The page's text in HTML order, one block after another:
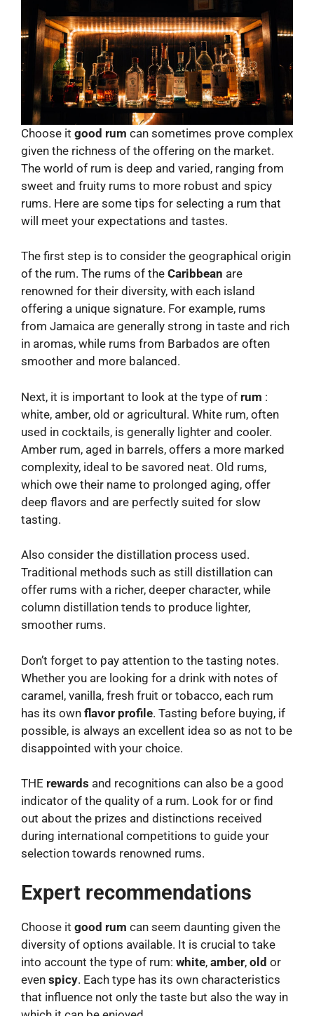
Choose it good rum can sometimes prove complex
given the richness of the offering on the market.
The world of rum is deep and varied, ranging from
sweet and fruity rums to more robust and spicy
rums. Here are some tips for selecting a rum that
will meet your expectations and tastes.
The first step is to consider the geographical origin
of the rum. The rums of the Caribbean are
renowned for their diversity, with each island
offering a unique signature. For example, rums
from Jamaica are generally strong in taste and rich
in aromas, while rums from Barbados are often
smoother and more balanced.
Next, it is important to look at the type of rum :
white, amber, old or agricultural. White rum, often
used in cocktails, is generally lighter and cooler.
Amber rum, aged in barrels, offers a more marked
complexity, ideal to be savored neat. Old rums,
which owe their name to prolonged aging, offer
deep flavors and are perfectly suited for slow
tasting.
Also consider the distillation process used.
Traditional methods such as still distillation can
offer rums with a richer, deeper character, while
column distillation tends to produce lighter,
smoother rums.
Don’t forget to pay attention to the tasting notes.
Whether you are looking for a drink with notes of
caramel, vanilla, fresh fruit or tobacco, each rum
has its own flavor profile. Tasting before buying, if
possible, is always an excellent idea so as not to be
disappointed with your choice.
THE rewards and recognitions can also be a good
indicator of the quality of a rum. Look for or find
out about the prizes and distinctions received
during international competitions to guide your
selection towards renowned rums.
Expert recommendations
Choose it good rum can seem daunting given the
diversity of options available. It is crucial to take
into account the type of rum: white, amber, old or
even spicy. Each type has its own characteristics
that influence not only the taste but also the way in